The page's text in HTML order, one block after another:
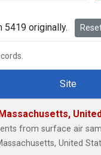
5419 originally.
Site
from surface air
United